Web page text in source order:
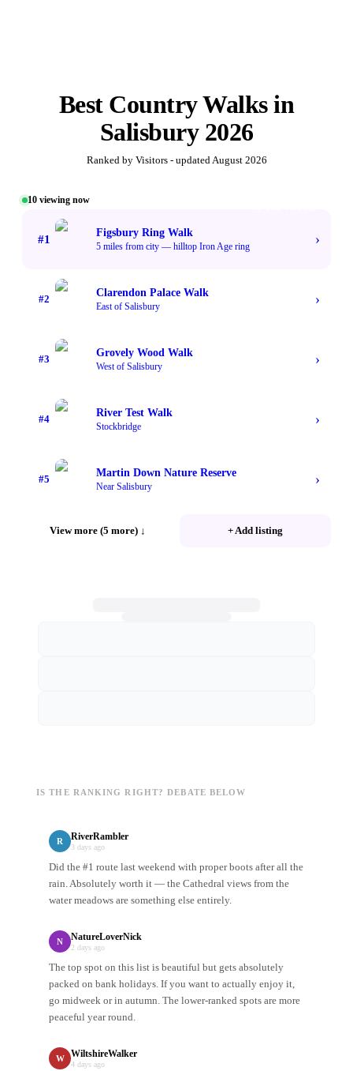
Best Country Walksin
Salisbury 2026
Ranked by Visitors - updatedAugust 2026
10 viewing now
#1
Figsbury Ring Walk
5 miles from city — hilltop Iron Age ring ›
#2
Clarendon Palace Walk
East of Salisbury ›
#3
Grovely Wood Walk
West of Salisbury ›
#4
River Test Walk
Stockbridge ›
#5
Martin Down Nature Reserve
Near Salisbury ›
View more (5 more) ↓ + Add listing
IS THE RANKING RIGHT? DEBATE BELOW
R RiverRambler
3 days ago
Did the #1 route last weekend with proper boots after all the
rain. Absolutely worth it — the Cathedral views from the
water meadows are something else entirely.
N NatureLoverNick
2 days ago
The top spot on this list is beautiful but gets absolutely
packed on bank holidays. If you want to actually enjoy it,
go midweek or in autumn. The lower-ranked spots are more
peaceful year round.
W WiltshireWalker
4 days ago